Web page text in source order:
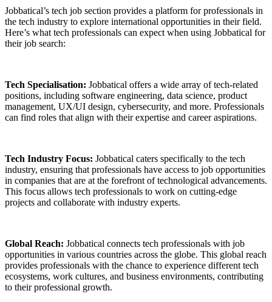
Jobbatical’s tech job section provides a platform for professionals in
the tech industry to explore international opportunities in their field.
Here’s what tech professionals can expect when using Jobbatical for
their job search:
Tech Specialisation: Jobbatical offers a wide array of tech-related
positions, including software engineering, data science, product
management, UX/UI design, cybersecurity, and more. Professionals
can find roles that align with their expertise and career aspirations.
Tech Industry Focus: Jobbatical caters specifically to the tech
industry, ensuring that professionals have access to job opportunities
in companies that are at the forefront of technological advancements.
This focus allows tech professionals to work on cutting-edge
projects and collaborate with industry experts.
Global Reach: Jobbatical connects tech professionals with job
opportunities in various countries across the globe. This global reach
provides professionals with the chance to experience different tech
ecosystems, work cultures, and business environments, contributing
to their professional growth.